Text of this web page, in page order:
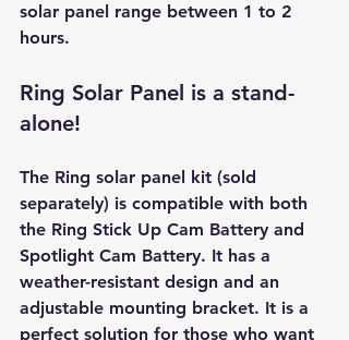
solar panel range between 1 to 2
hours.
Ring Solar Panel is a stand-
alone!
The Ring solar panel kit (sold
separately) is compatible with both
the Ring Stick Up Cam Battery and
Spotlight Cam Battery. It has a
weather-resistant design and an
adjustable mounting bracket. It is a
perfect solution for those who want